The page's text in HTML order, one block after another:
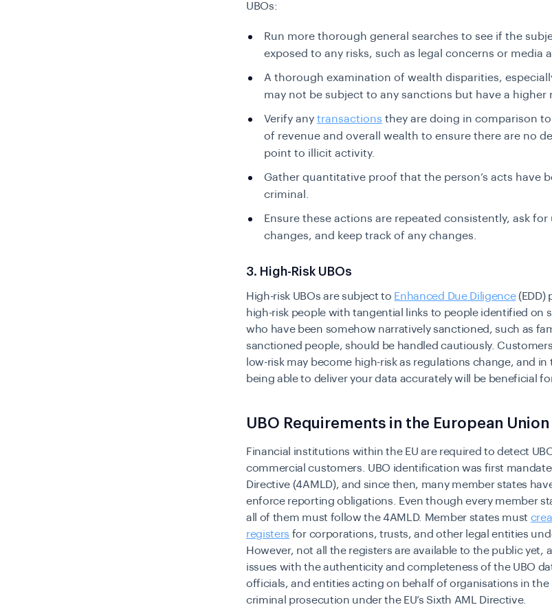
UBOs:
Run more thorough general searches to see if the
exposed to any risks, such as legal concerns or media
A thorough examination of wealth disparities,
may not be subject to any sanctions but have a higher
Verify any transactions they are doing in comparison
of revenue and overall wealth to ensure there are no
point to illicit activity.
Gather quantitative proof that the person’s acts have
criminal.
Ensure these actions are repeated consistently, ask
changes, and keep track of any changes.
3. High-Risk UBOs
High-risk UBOs are subject to Enhanced Due Diligence(EDD)
high-risk people with tangential links to people identified on
who have been somehow narratively sanctioned, such as
sanctioned people, should be handled cautiously.
low-risk may become high-risk as regulations change, and
being able to deliver your data accurately will be beneficial
UBO Requirements in the European Union
Financial institutions within the EU are required to detect
commercial customers. UBO identification was first
Directive (4AMLD), and since then, many member states
enforce reporting obligations. Even though every member
all of them must follow the 4AMLD. Member states must
registers for corporations, trusts, and other legal entities
However, not all the registers are available to the public yet,
issues with the authenticity and completeness of the UBO
officials, and entities acting on behalf of organisations in the
criminal prosecution under the EU’s Sixth AML Directive.